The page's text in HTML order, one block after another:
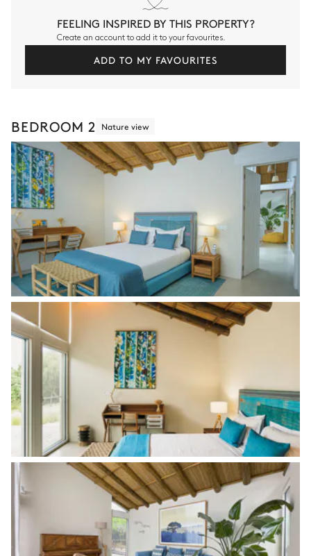
FEELING INSPIRED BY THIS PROPERTY?
Create an account to add it to your favourites.
ADD TO MY FAVOURITES
BEDROOM 2 Nature view